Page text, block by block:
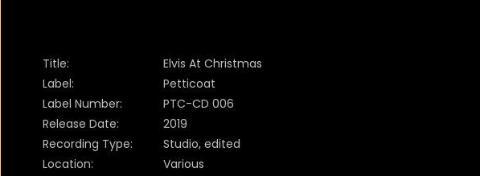
Title:
Elvis At Christmas
Label:
Petticoat
Label Number:
PTC-CD 006
Release Date:
2019
Recording Type:
Studio, edited
Location:
Various